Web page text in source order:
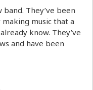
They’ve been
music that a
know. They’ve
and have been